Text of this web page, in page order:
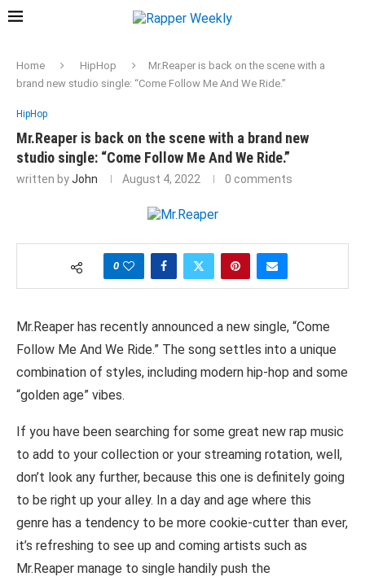
Home HipHop
Mr.Reaper is back on the scene with a
brand new studio single: “Come Follow Me And We Ride.”
HipHop
Mr.Reaper is back on the scene with a brand new
studio single: “Come Follow Me And We Ride.”
written byJohn August 4, 2022 0 comments
0
Mr.Reaper has recently announced a new single, “Come
Follow Me And We Ride.” The song settles into a unique
combination of styles, including modern hip-hop and some
“golden age” vibes.
If you have been searching for some great new rap music
to add to your collection or your streaming rotation, well,
don’t look any further, because this one is definitely going
to be right up your alley. In a day and age where this
genre has a tendency to be more cookie-cutter than ever,
it’s refreshing to see up and coming artists such as
Mr.Reaper manage to single handily push the